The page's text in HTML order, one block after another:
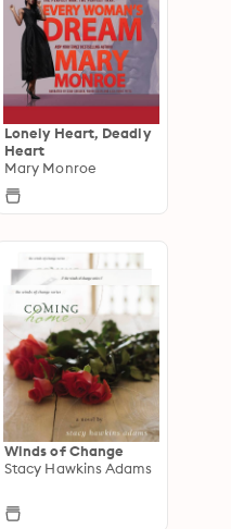
Lonely Heart, Deadly
Heart
Mary Monroe
Winds of Change
Stacy Hawkins Adams